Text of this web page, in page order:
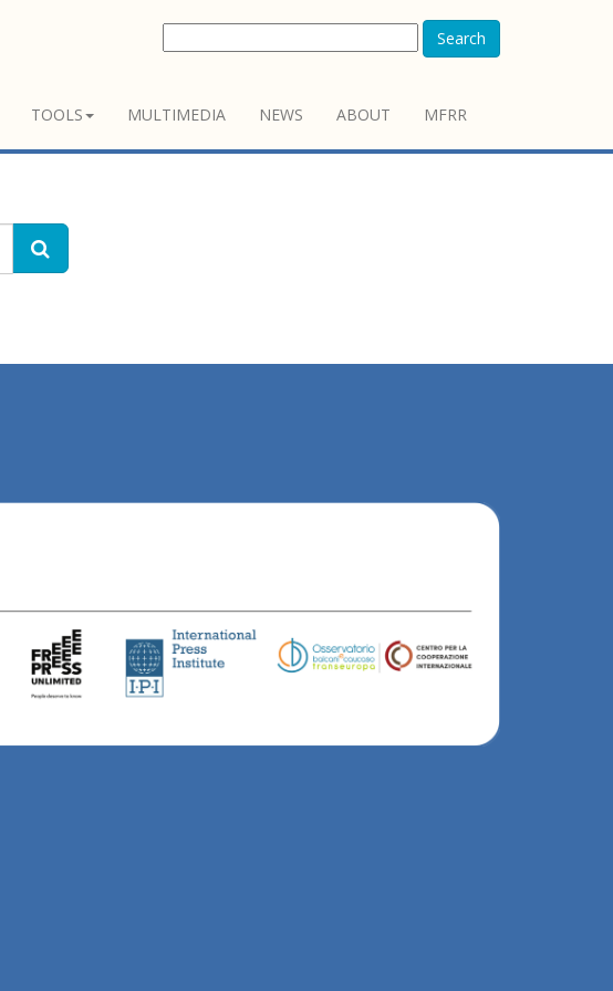
Search
TOOLS MULTIMEDIA NEWS ABOUT MFRR